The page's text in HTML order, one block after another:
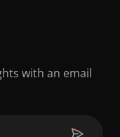
with an email